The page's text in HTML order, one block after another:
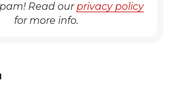
Read ourprivacy policy
for more info.